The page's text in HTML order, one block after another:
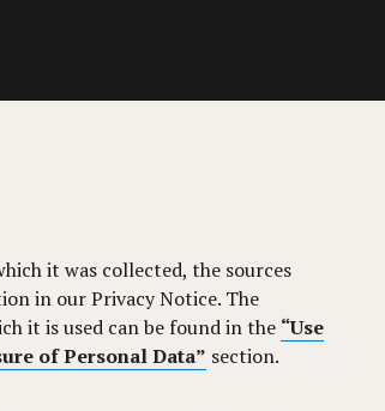
it was collected, the sources
in our Privacy Notice. The
it is used can be found in the “Use
of Personal Data” section.